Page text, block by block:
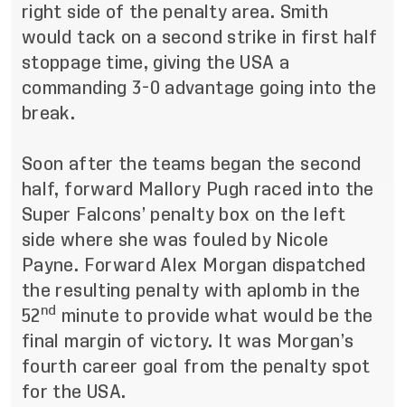
right side of the penalty area. Smith
would tack on a second strike in first half
stoppage time, giving the USA a
commanding 3-0 advantage going into the
break.
Soon after the teams began the second
half, forward Mallory Pugh raced into the
Super Falcons’ penalty box on the left
side where she was fouled by Nicole
Payne. Forward Alex Morgan dispatched
the resulting penalty with aplomb in the
52 nd
minute to provide what would be the
final margin of victory. It was Morgan’s
fourth career goal from the penalty spot
for the USA.